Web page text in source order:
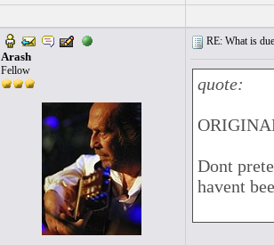
Arash
Fellow
RE: What is
quote:
Dont
havent